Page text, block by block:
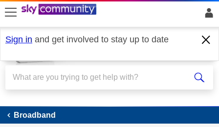
skip to search
skip to content
skip to footer
Sign in and get involved to stay up to date
Broadband
Broadband